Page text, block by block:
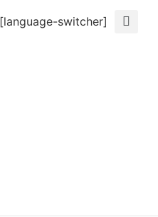
[language-switcher]